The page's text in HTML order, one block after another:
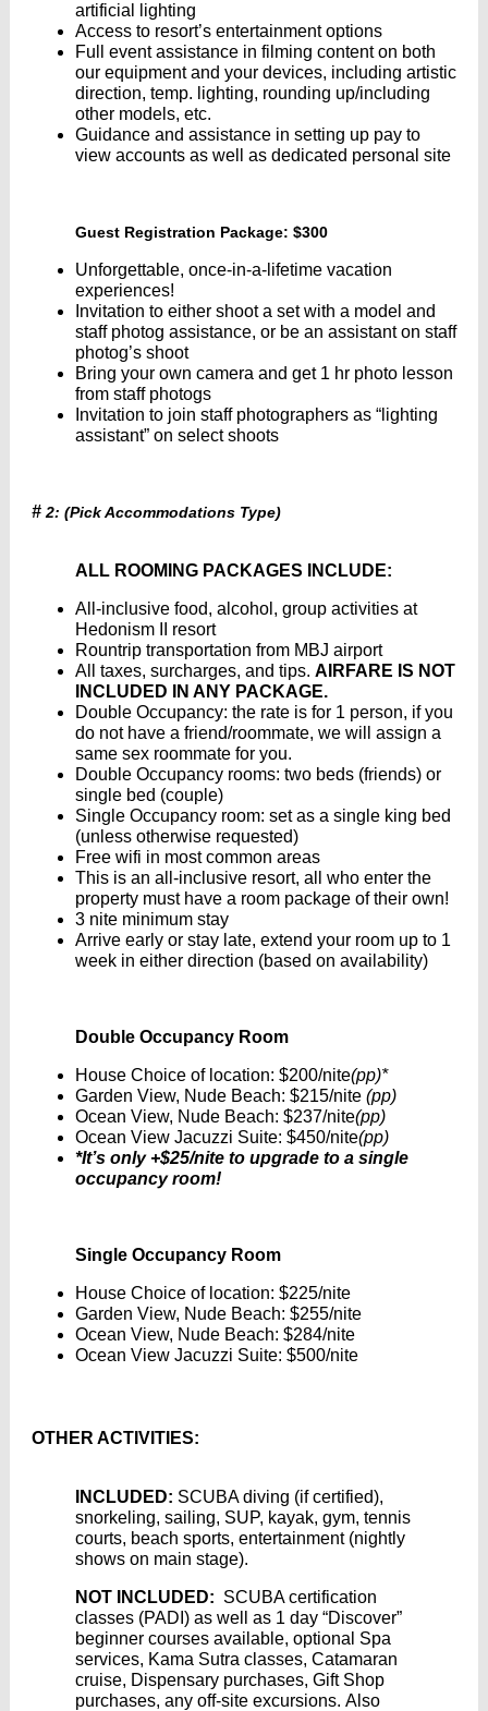
artificial lighting
Access to resort’s entertainment options
Full event assistance in filming content on both
our equipment and your devices, including artistic
direction, temp. lighting, rounding up/including
other models, etc.
Guidance and assistance in setting up pay to
view accounts as well as dedicated personal site
Guest Registration Package: $300
Unforgettable, once-in-a-lifetime vacation
experiences!
Invitation to either shoot a set with a model and
staff photog assistance, or be an assistant on staff
photog’s shoot
Bring your own camera and get 1 hr photo lesson
from staff photogs
Invitation to join staff photographers as “lighting
assistant” on select shoots
# 2: (Pick Accommodations Type)
ALL ROOMING PACKAGES INCLUDE:
All-inclusive food, alcohol, group activities at
Hedonism II resort
Rountrip transportation from MBJ airport
All taxes, surcharges, and tips. AIRFARE IS NOT
INCLUDED IN ANY PACKAGE.
Double Occupancy: the rate is for 1 person, if you
do not have a friend/roommate, we will assign a
same sex roommate for you.
Double Occupancy rooms: two beds (friends) or
single bed (couple)
Single Occupancy room: set as a single king bed
(unless otherwise requested)
Free wifi in most common areas
This is an all-inclusive resort, all who enter the
property must have a room package of their own!
3 nite minimum stay
Arrive early or stay late, extend your room up to 1
week in either direction (based on availability)
Double Occupancy Room
House Choice of location: $200/nite(pp)*
Garden View, Nude Beach: $215/nite (pp)
Ocean View, Nude Beach: $237/nite(pp)
Ocean View Jacuzzi Suite: $450/nite(pp)
*It’s only +$25/nite to upgrade to a single
occupancy room!
Single Occupancy Room
House Choice of location: $225/nite
Garden View, Nude Beach: $255/nite
Ocean View, Nude Beach: $284/nite
Ocean View Jacuzzi Suite: $500/nite
OTHER ACTIVITIES:
INCLUDED: SCUBA diving (if certified),
snorkeling, sailing, SUP, kayak, gym, tennis
courts, beach sports, entertainment (nightly
shows on main stage).
NOT INCLUDED: SCUBA certification
classes (PADI) as well as 1 day “Discover”
beginner courses available, optional Spa
services, Kama Sutra classes, Catamaran
cruise, Dispensary purchases, Gift Shop
purchases, any off-site excursions. Also